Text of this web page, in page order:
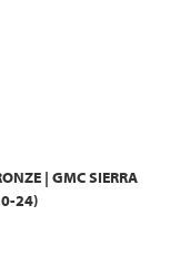
| GMC SIERRA
24)